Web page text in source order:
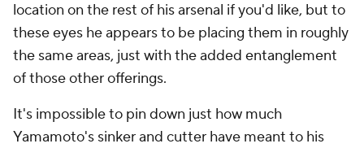
location on the rest of his arsenal if you'd like, but to
these eyes he appears to be placing them in roughly
the same areas, just with the added entanglement
of those other offerings.
It's impossible to pin down just how much
Yamamoto's sinker and cutter have meant to his